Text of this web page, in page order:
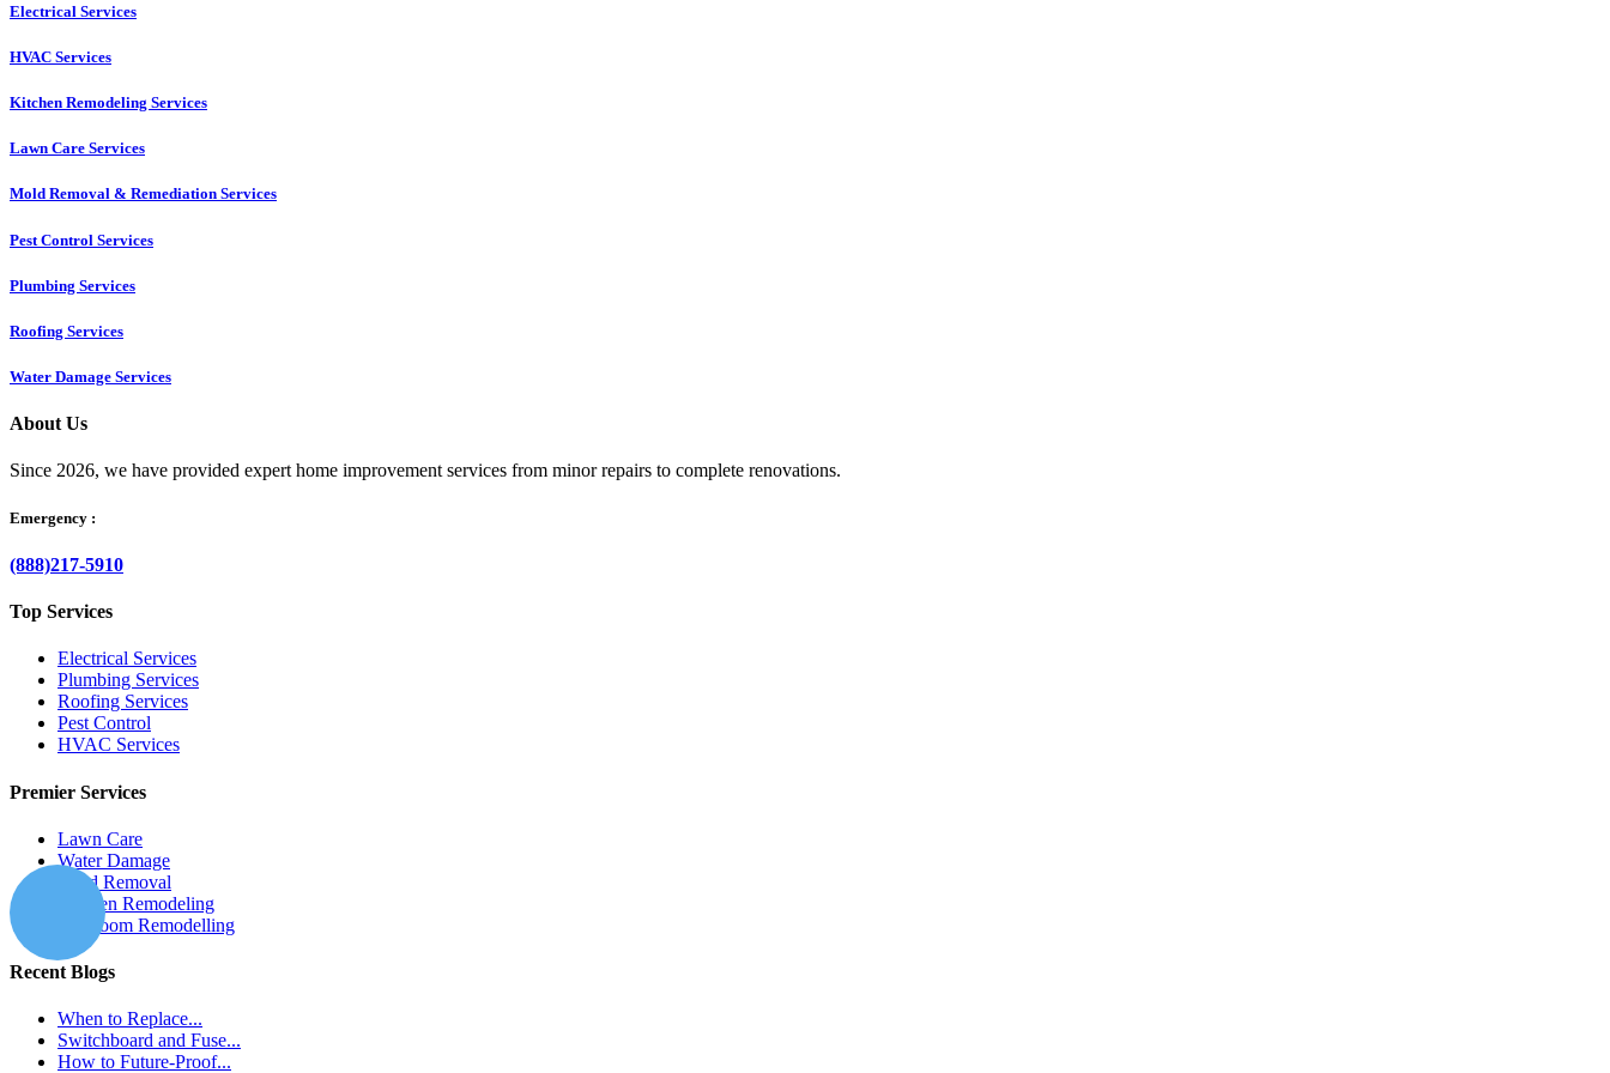
Electrical Services
HVAC Services
Kitchen Remodeling Services​
Lawn Care Services
Mold Removal & Remediation Services
Pest Control Services​
Plumbing Services
Roofing Services
Water Damage Services
About Us
Since 2026, we have provided expert home improvement services from minor repairs to complete renovations.
Emergency :
(888)217-5910
Top Services
Electrical Services
Plumbing Services
Roofing Services
Pest Control
HVAC Services
Premier Services
Lawn Care
Water Damage
Mold Removal
Kitchen Remodeling
Bathroom Remodelling
Recent Blogs
When to Replace...
Switchboard and Fuse...
How to Future-Proof...